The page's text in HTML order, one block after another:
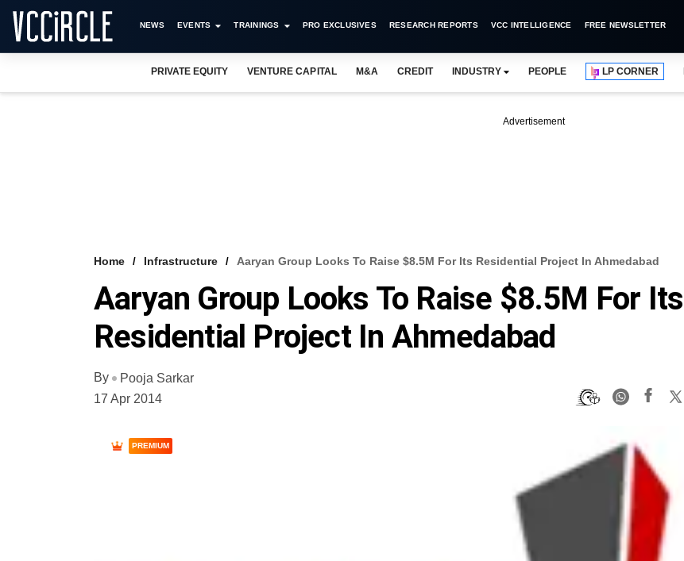
NEWS EVENTS TRAININGS PRO EXCLUSIVES RESEARCH REPORTS VCC INTELLIGENCE FREE NEWSLETTER
PRIVATE EQUITY VENTURE CAPITAL M&A CREDIT INDUSTRY PEOPLE LP CORNER
Advertisement
Home Infrastructure Aaryan Group Looks To Raise $8.5M For Its Residential Project In Ahmedabad
Aaryan Group Looks To Raise $8.5M For Its
Residential Project In Ahmedabad
By
Pooja Sarkar
17 Apr 2014
PREMIUM